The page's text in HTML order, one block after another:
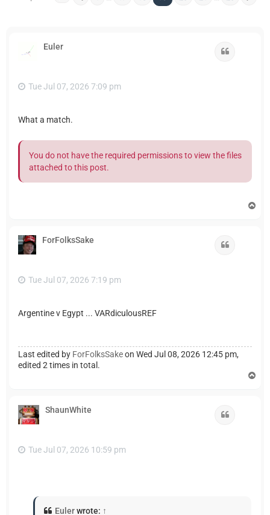
Euler
Tue Jul 07, 2026 7:09 pm
What a match.
You do not have the required permissions to view the files
attached to this post.
ForFolksSake
Tue Jul 07, 2026 7:19 pm
Argentine v Egypt ... VARdiculousREF
Last edited by ForFolksSakeon Wed Jul 08, 2026 12:45 pm,
edited 2 times in total.
ShaunWhite
Tue Jul 07, 2026 10:59 pm
Eulerwrote: ↑